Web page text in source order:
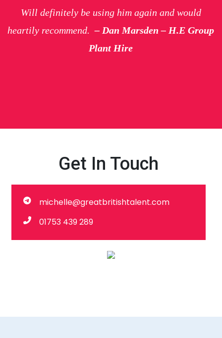
Will definitely be using him again and would
heartily recommend.– Dan Marsden – H.E Group
Plant Hire
Get In Touch
michelle@greatbritishtalent.com
01753 439 289